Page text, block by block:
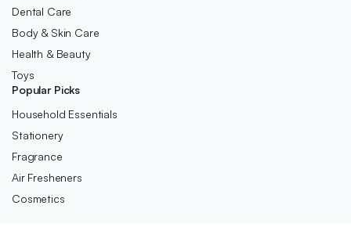
Dental Care
Body & Skin Care
Health & Beauty
Toys
Popular Picks
Household Essentials
Stationery
Fragrance
Air Fresheners
Cosmetics